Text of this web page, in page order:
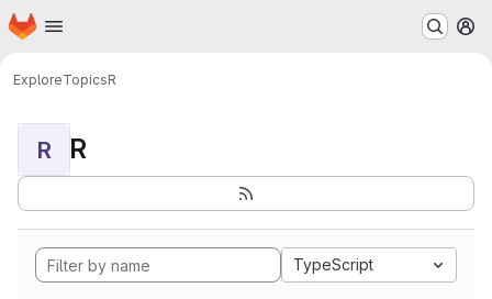
Skip to main content
Homepage
ExploreTopicsR
R R
TypeScript